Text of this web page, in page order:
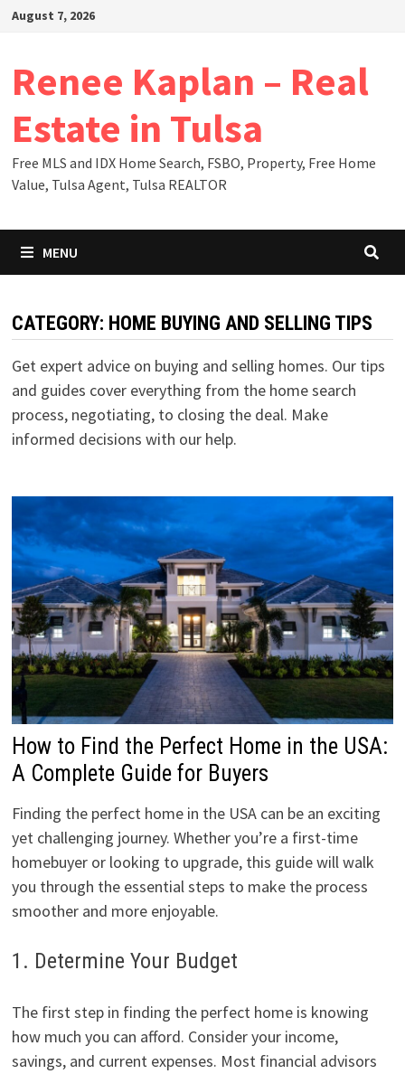
SkipAugust 7, 2026
Renee Kaplan – Real
Estate in Tulsa
Free MLS and IDX Home Search, FSBO, Property, Free Home
Value, Tulsa Agent, Tulsa REALTOR
MENU
CATEGORY: HOME BUYING AND SELLING TIPS
Get expert advice on buying and selling homes. Our tips
and guides cover everything from the home search
process, negotiating, to closing the deal. Make
informed decisions with our help.
How to Find the Perfect Home in the USA:
A Complete Guide for Buyers
Finding the perfect home in the USA can be an exciting
yet challenging journey. Whether you’re a first-time
homebuyer or looking to upgrade, this guide will walk
you through the essential steps to make the process
smoother and more enjoyable.
1. Determine Your Budget
The first step in finding the perfect home is knowing
how much you can afford. Consider your income,
savings, and current expenses. Most financial advisors